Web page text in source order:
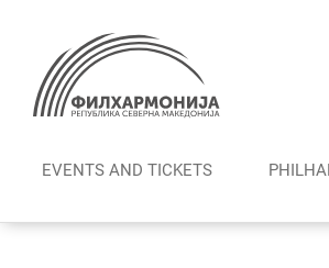
content
EVENTS AND TICKETS